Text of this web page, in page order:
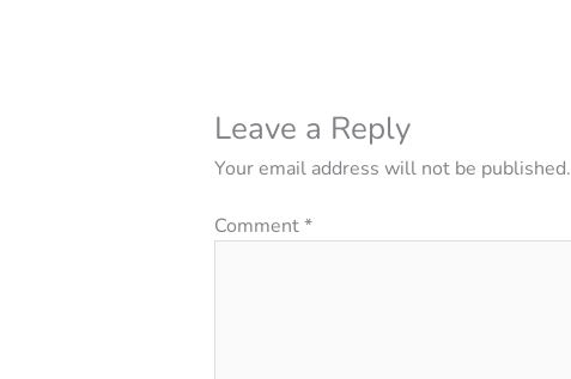
Leave a Reply
Your email address will not be published.
Comment*